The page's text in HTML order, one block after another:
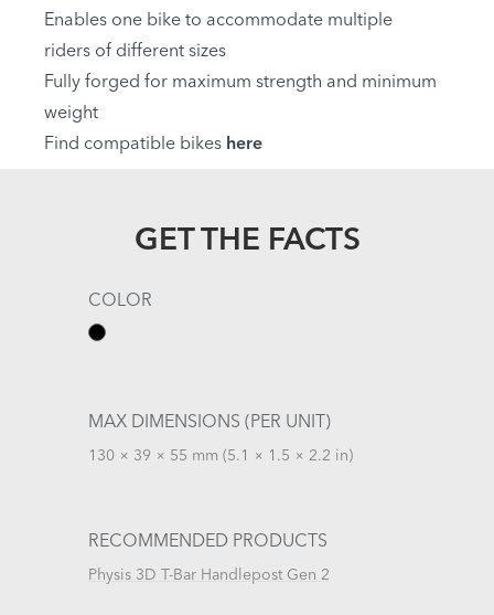
Enables one bike to accommodate multiple
riders of different sizes
Fully forged for maximum strength and minimum
weight
Find compatible bikes here
GET THE FACTS
COLOR
MAX DIMENSIONS (PER UNIT)
130 × 39 × 55 mm (5.1 × 1.5 × 2.2 in)
RECOMMENDED PRODUCTS
Physis 3D T-Bar Handlepost Gen 2